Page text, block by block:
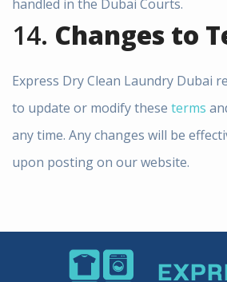
handled in the Dubai Courts.
14. Changes to
Express Dry Clean Laundry Dubai
to update or modify these terms
any time. Any changes will be
upon posting on our website.